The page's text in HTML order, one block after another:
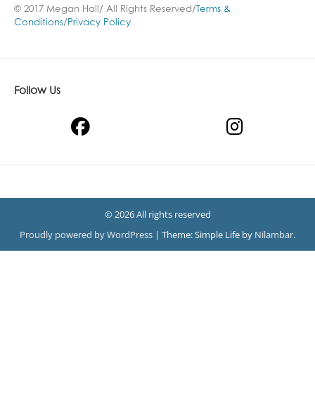
© 2017 Megan Hall/ All Rights Reserved/ Terms &
Conditions/Privacy Policy
Follow Us
© 2026 All rights reserved
Proudly powered by WordPress | Theme: Simple Life by Nilambar.